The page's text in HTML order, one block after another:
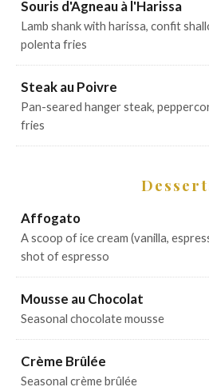
Souris d'Agneau à l'Harissa
Lamb shank with harissa, confit
polenta fries
Steak au Poivre
Pan-seared hanger steak,
fries
Affogato
A scoop of ice cream (vanilla,
shot of espresso
Mousse au Chocolat
Seasonal chocolate mousse
Crème Brûlée
Seasonal crème brûlée